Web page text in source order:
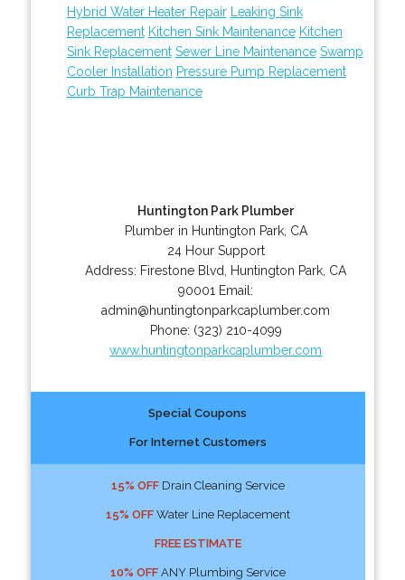
Hybrid Water Heater Repair
Leaking Sink
Replacement Kitchen Sink Maintenance Kitchen
Sink Replacement Sewer Line Maintenance Swamp
Cooler Installation Pressure Pump Replacement
Curb Trap Maintenance
Huntington Park Plumber
Plumber in Huntington Park, CA
24 Hour Support
Address: Firestone Blvd Huntington Park CA
90001 Email:
admin@huntingtonparkcaplumber.com
Phone: (323) 210-4099
www.huntingtonparkcaplumber.com
Special Coupons
For Internet Customers
15% OFFDrain Cleaning Service
15% OFFWater Line Replacement
FREE ESTIMATE
10% OFFANY Plumbing Service